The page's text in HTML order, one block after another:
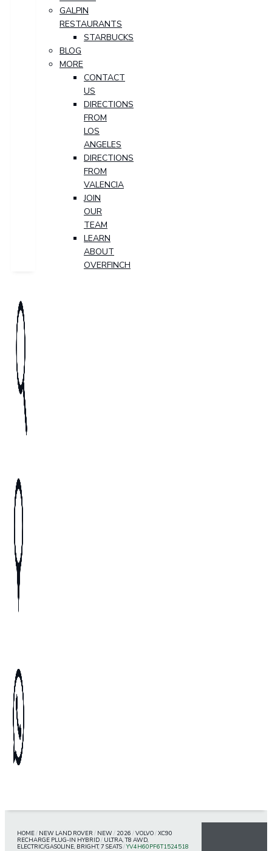
GALPIN
RESTAURANTS
STARBUCKS
BLOG
MORE
CONTACT
US
DIRECTIONS
FROM
LOS
ANGELES
DIRECTIONS
FROM
VALENCIA
JOIN
OUR
TEAM
LEARN
ABOUT
OVERFINCH
HOME/ NEW LAND ROVER / NEW/ 2026 /VOLVO/XC90
RECHARGE PLUG-IN HYBRID/ ULTRA, T8 AWD,
ELECTRIC/GASOLINE, BRIGHT, 7 SEATS/YV4H60PF6T1524518